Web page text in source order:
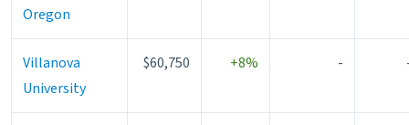
Oregon
Villanova
University
$60,750 +8% -